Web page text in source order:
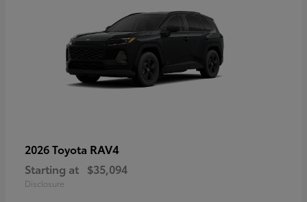
2026 Toyota RAV4
Starting at $35,094
Disclosure